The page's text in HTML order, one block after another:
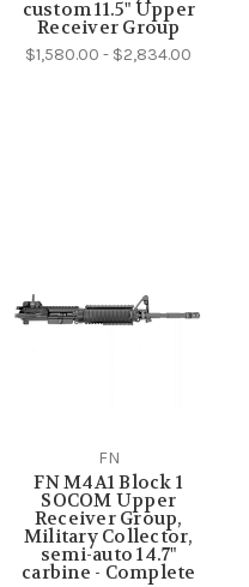
custom 11.5" Upper
Receiver Group
$1,580.00 - $2,834.00
FN
FN M4A1 Block 1
SOCOM Upper
Receiver Group,
Military Collector,
semi-auto 14.7"
carbine - Complete